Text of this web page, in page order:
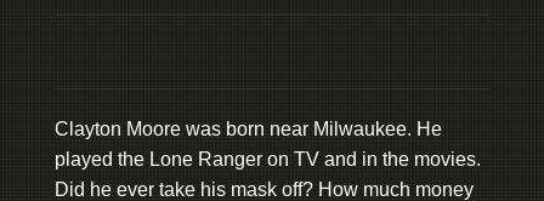
Clayton Moore was born near Milwaukee. He
played the Lone Ranger on TV and in the movies.
Did he ever take his mask off? How much money